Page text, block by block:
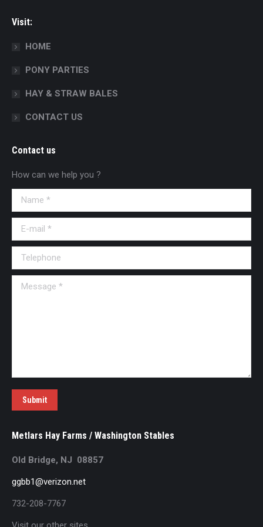
Visit:
HOME
PONY PARTIES
HAY & STRAW BALES
CONTACT US
Contact us
How can we help you ?
Name *
E-mail *
Telephone
Message *
Submit
Metlars Hay Farms / Washington Stables
Old Bridge, NJ 08857
ggbb1@verizon.net
732-208-7767